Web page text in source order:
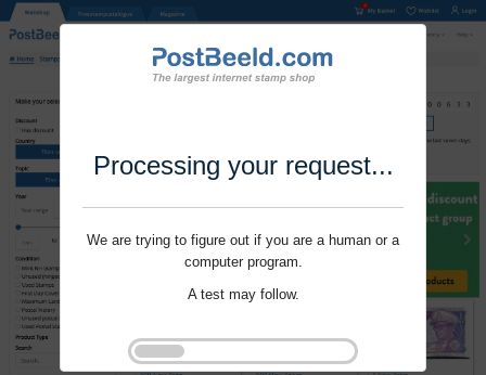
Processing your request...
We are trying to figure out if you are a human or a
computer program.
A test may follow.